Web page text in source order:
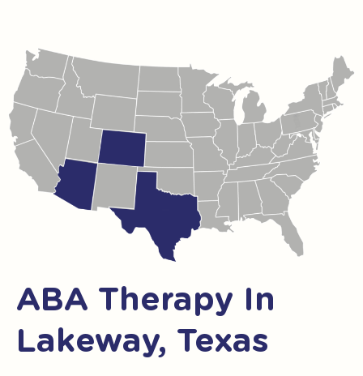
ABA Therapy In
Lakeway, Texas